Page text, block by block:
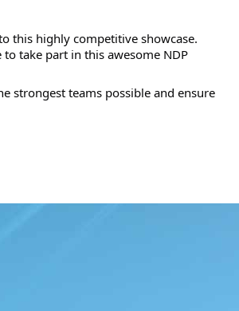
this highly competitive showcase.
take part in this awesome NDP
strongest teams possible and ensure